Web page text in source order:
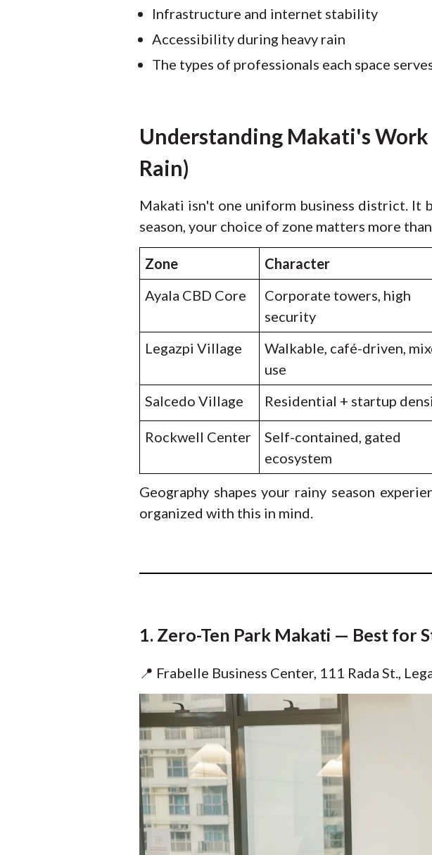
Infrastructure and internet stability
Accessibility during heavy rain
The types of professionals each space
Understanding Makati's
Rain)
Makati isn't one uniform business district. It
season, your choice of zone matters more
Zone Character
Ayala CBD Core
Corporate towers, high
security
Legazpi Village
Walkable, café-driven,
use
Salcedo Village
Residential + startup
Rockwell Center
Self-contained, gated
ecosystem
Geography shapes your rainy season
organized with this in mind.
1. Zero-Ten Park Makati — Best for
📍 Frabelle Business Center, 111 Rada St.,